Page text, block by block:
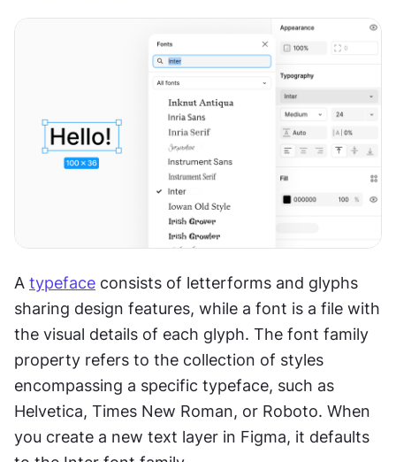
A typeface consists of letterforms and glyphs
sharing design features, while a font is a file with
the visual details of each glyph. The font family
property refers to the collection of styles
encompassing a specific typeface, such as
Helvetica, Times New Roman, or Roboto. When
you create a new text layer in Figma, it defaults